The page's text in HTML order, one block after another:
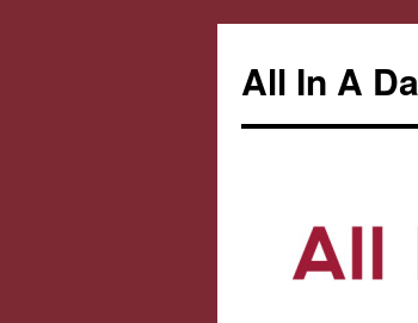
All In A